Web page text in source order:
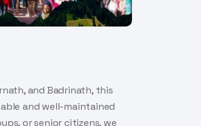
and Badrinath, this
and well-maintained
or senior citizens, we